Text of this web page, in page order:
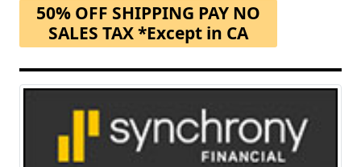
50% OFF SHIPPING PAY NO
SALES TAX *Except in CA